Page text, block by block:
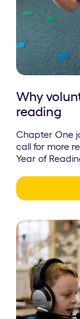
Why
reading
Chapter One
call for more
Year of